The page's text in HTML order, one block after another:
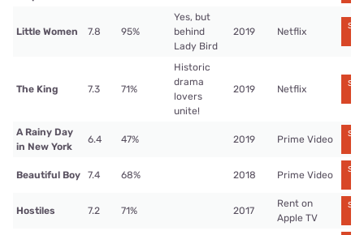
Little Women 7.8 95%
Yes, but
behind
Lady Bird
2019 Netflix
The King 7.3 71%
Historic
drama
lovers
unite!
2019 Netflix
A Rainy Day
in New York
6.4 47% 2019 Prime Video
Beautiful Boy 7.4 68% 2018 Prime Video
Hostiles 7.2 71% 2017
Rent on
Apple TV